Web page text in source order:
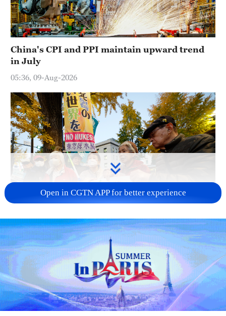
China's CPI and PPI maintain upward trend
in July
05:36, 09-Aug-2026
A fractured consensus: Beware of Japan's
nuclear ambitions
06:05, 09-Aug-2026
Open in CGTN APP for better experience